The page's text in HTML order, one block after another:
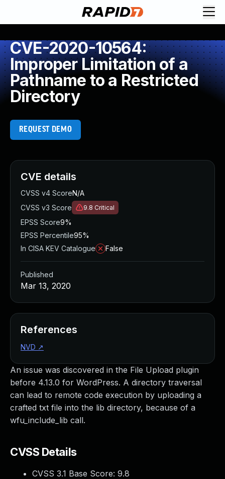
CVE-2020-10564:
Improper Limitation of a
Pathname to a Restricted
Directory
REQUEST DEMO
An issue was discovered in the File Upload plugin
before 4.13.0 for WordPress. A directory traversal
can lead to remote code execution by uploading a
crafted txt file into the lib directory, because of a
wfu_include_lib call.
CVSS Details
CVSS 3.1 Base Score: 9.8
CVE details
CVSS v4 ScoreN/A
CVSS v3 Score
9.8 Critical
EPSS Score9%
EPSS Percentile95%
In CISA KEV Catalogue
False
Published
Mar 13, 2020
References
NVD ↗